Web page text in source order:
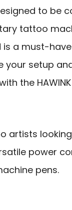
to be
tattoo
a must-
your setup
the
artists
power
pens.